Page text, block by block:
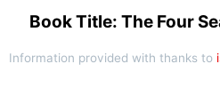
Book Title: The Four
Information provided with thanks to